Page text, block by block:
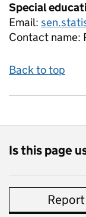
Special
Email:
Contact name:
Back to top
Is this page